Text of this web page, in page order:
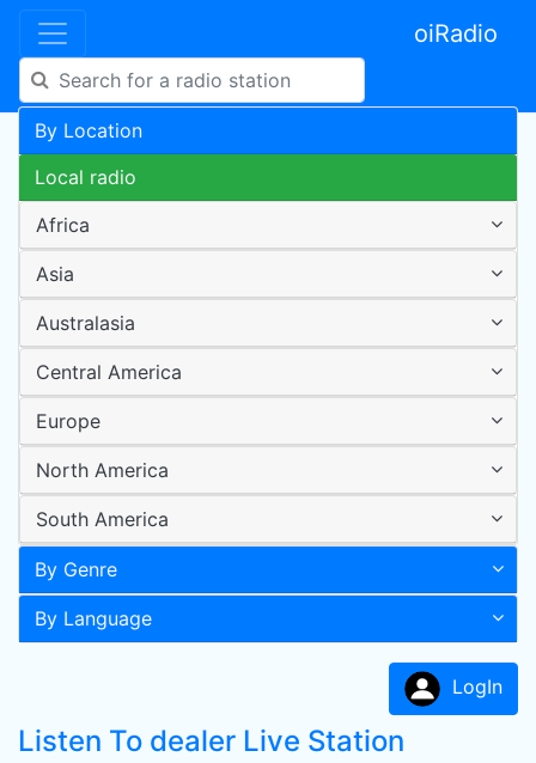
oiRadio
By Location
Local radio
Africa
Asia
Australasia
Central America
Europe
North America
South America
By Genre
By Language
LogIn
Listen To dealer Live Station